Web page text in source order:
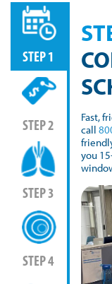
STEP 1
STEP 2
STEP 3
STEP 4
Fast,
call
you